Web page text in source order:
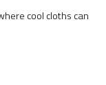
cool cloths can